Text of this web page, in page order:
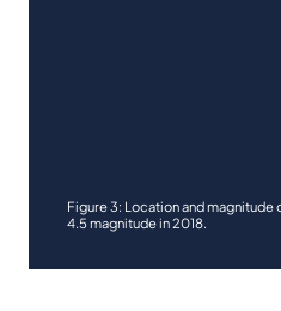
Figure 3: Location and magnitude
4.5 magnitude in 2018.